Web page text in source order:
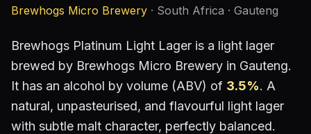
Brewhogs Micro Brewery · South Africa · Gauteng
Brewhogs Platinum Light Lager is a light lager
brewed by Brewhogs Micro Brewery in Gauteng.
It has an alcohol by volume (ABV) of 3.5%. A
natural, unpasteurised, and flavourful light lager
with subtle malt character, perfectly balanced.